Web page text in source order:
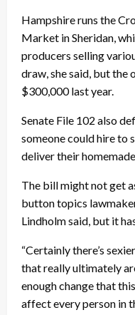
Hampshire runs the
Market in Sheridan,
producers selling
draw, she said, but the
$300,000 last year.
Senate File 102 also
someone could hire to
deliver their
The bill might not get
button topics
Lindholm said, but it
“Certainly there’s
that really ultimately
enough change that
affect every person in